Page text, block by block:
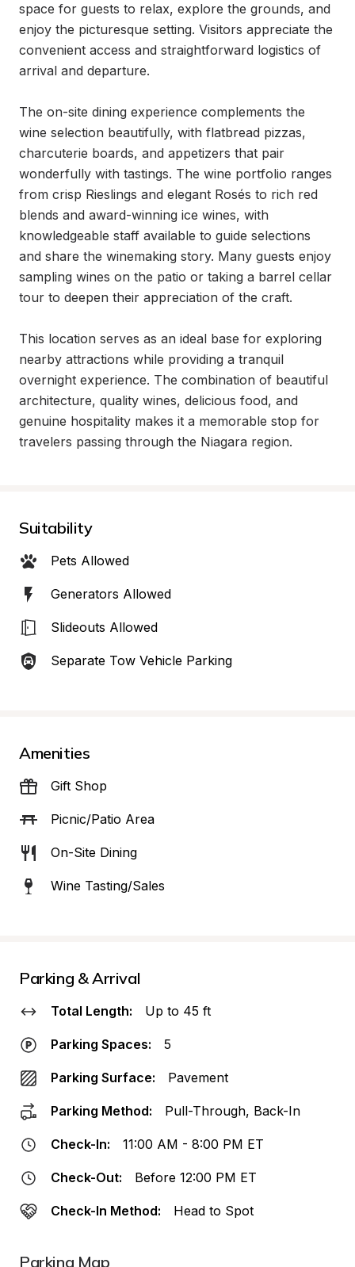
space for guests to relax, explore the grounds, and
enjoy the picturesque setting. Visitors appreciate the
convenient access and straightforward logistics of
arrival and departure.
The on-site dining experience complements the
wine selection beautifully, with flatbread pizzas,
charcuterie boards, and appetizers that pair
wonderfully with tastings. The wine portfolio ranges
from crisp Rieslings and elegant Rosés to rich red
blends and award-winning ice wines, with
knowledgeable staff available to guide selections
and share the winemaking story. Many guests enjoy
sampling wines on the patio or taking a barrel cellar
tour to deepen their appreciation of the craft.
This location serves as an ideal base for exploring
nearby attractions while providing a tranquil
overnight experience. The combination of beautiful
architecture, quality wines, delicious food, and
genuine hospitality makes it a memorable stop for
travelers passing through the Niagara region.
Suitability
Pets Allowed
Generators Allowed
Slideouts Allowed
Separate Tow Vehicle Parking
Amenities
Gift Shop
Picnic/Patio Area
On-Site Dining
Wine Tasting/Sales
Parking & Arrival
Total Length: Up to 45 ft
Parking Spaces: 5
Parking Surface: Pavement
Parking Method: Pull-Through, Back-In
Check-In: 11:00 AM - 8:00 PM ET
Check-Out: Before 12:00 PM ET
Check-In Method: Head to Spot
Parking Map